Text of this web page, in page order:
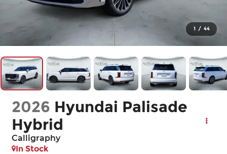
1 / 44
2026 Hyundai Palisade
Hybrid
Calligraphy
In Stock